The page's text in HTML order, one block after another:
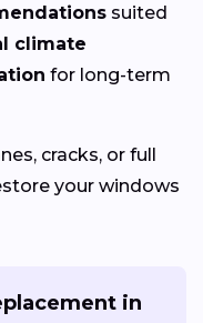
suited
climate
for long-term
cracks, or full
your windows
in